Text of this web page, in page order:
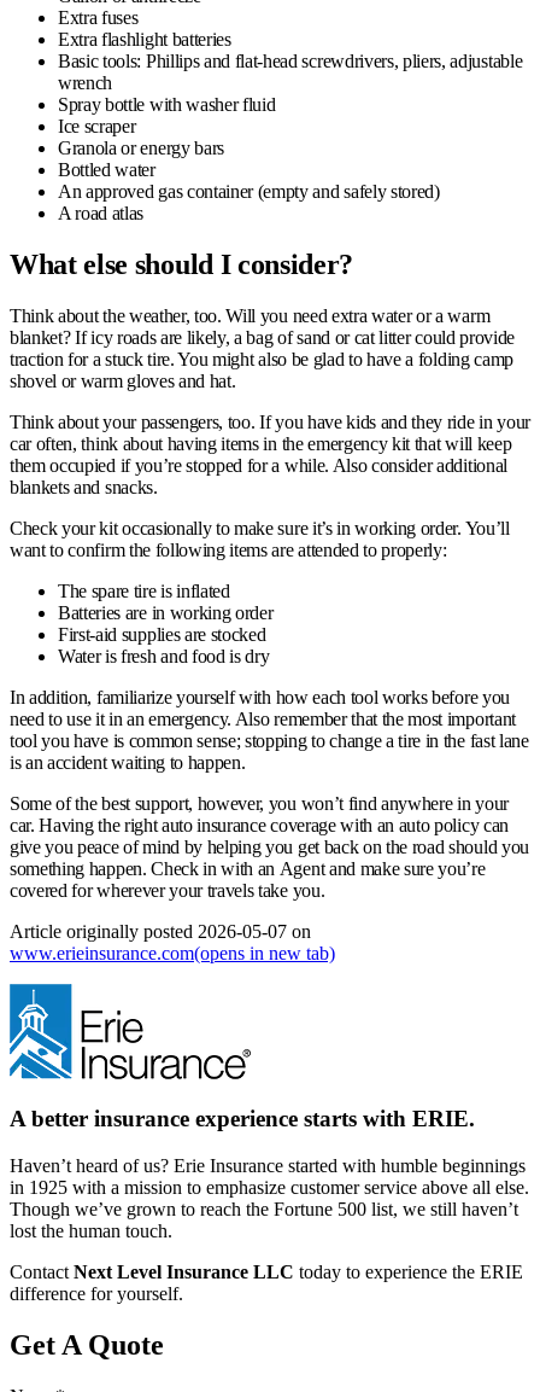
Extra fuses
Extra flashlight batteries
Basic tools: Phillips and flat-head screwdrivers, pliers, adjustable
wrench
Spray bottle with washer fluid
Ice scraper
Granola or energy bars
Bottled water
An approved gas container (empty and safely stored)
A road atlas
What else should I consider?
Think about the weather, too. Will you need extra water or a warm
blanket? If icy roads are likely, a bag of sand or cat litter could provide
traction for a stuck tire. You might also be glad to have a folding camp
shovel or warm gloves and hat.
Think about your passengers, too. If you have kids and they ride in your
car often, think about having items in the emergency kit that will keep
them occupied if you’re stopped for a while. Also consider additional
blankets and snacks.
Check your kit occasionally to make sure it’s in working order. You’ll
want to confirm the following items are attended to properly:
The spare tire is inflated
Batteries are in working order
First-aid supplies are stocked
Water is fresh and food is dry
In addition, familiarize yourself with how each tool works before you
need to use it in an emergency. Also remember that the most important
tool you have is common sense; stopping to change a tire in the fast lane
is an accident waiting to happen.
Some of the best support, however, you won’t find anywhere in your
car. Having the right auto insurance coverage with an auto policy can
give you peace of mind by helping you get back on the road should you
something happen. Check in with an Agent and make sure you’re
covered for wherever your travels take you.
Article originally posted 2026-05-07 on
www.erieinsurance.com(opens in new tab)
A better insurance experience starts with ERIE.
Haven’t heard of us? Erie Insurance started with humble beginnings
in 1925 with a mission to emphasize customer service above all else.
Though we’ve grown to reach the Fortune 500 list, we still haven’t
lost the human touch.
Contact Next Level Insurance LLC today to experience the ERIE
difference for yourself.
Get A Quote